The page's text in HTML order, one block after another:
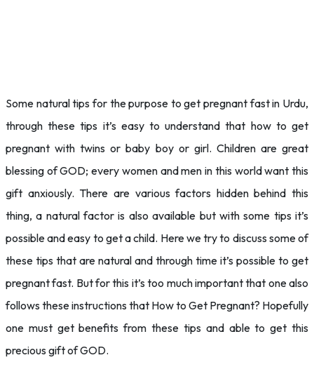
Some natural tips for the purpose to get pregnant fast in Urdu,
through these tips it’s easy to understand that how to get
pregnant with twins or baby boy or girl. Children are great
blessing of GOD; every women and men in this world want this
gift anxiously. There are various factors hidden behind this
thing, a natural factor is also available but with some tips it’s
possible and easy to get a child. Here we try to discuss some of
these tips that are natural and through time it’s possible to get
pregnant fast. But for this it’s too much important that one also
follows these instructions that How to Get Pregnant? Hopefully
one must get benefits from these tips and able to get this
precious gift of GOD.